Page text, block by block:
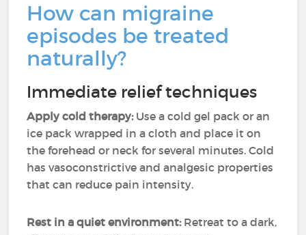
How can migraine
episodes be treated
naturally?
Immediate relief techniques
Apply cold therapy:Use a cold gel pack or an
ice pack wrapped in a cloth and place it on
the forehead or neck for several minutes. Cold
has vasoconstrictive and analgesic properties
that can reduce pain intensity.
Rest in a quiet environment:Retreat to a dark,